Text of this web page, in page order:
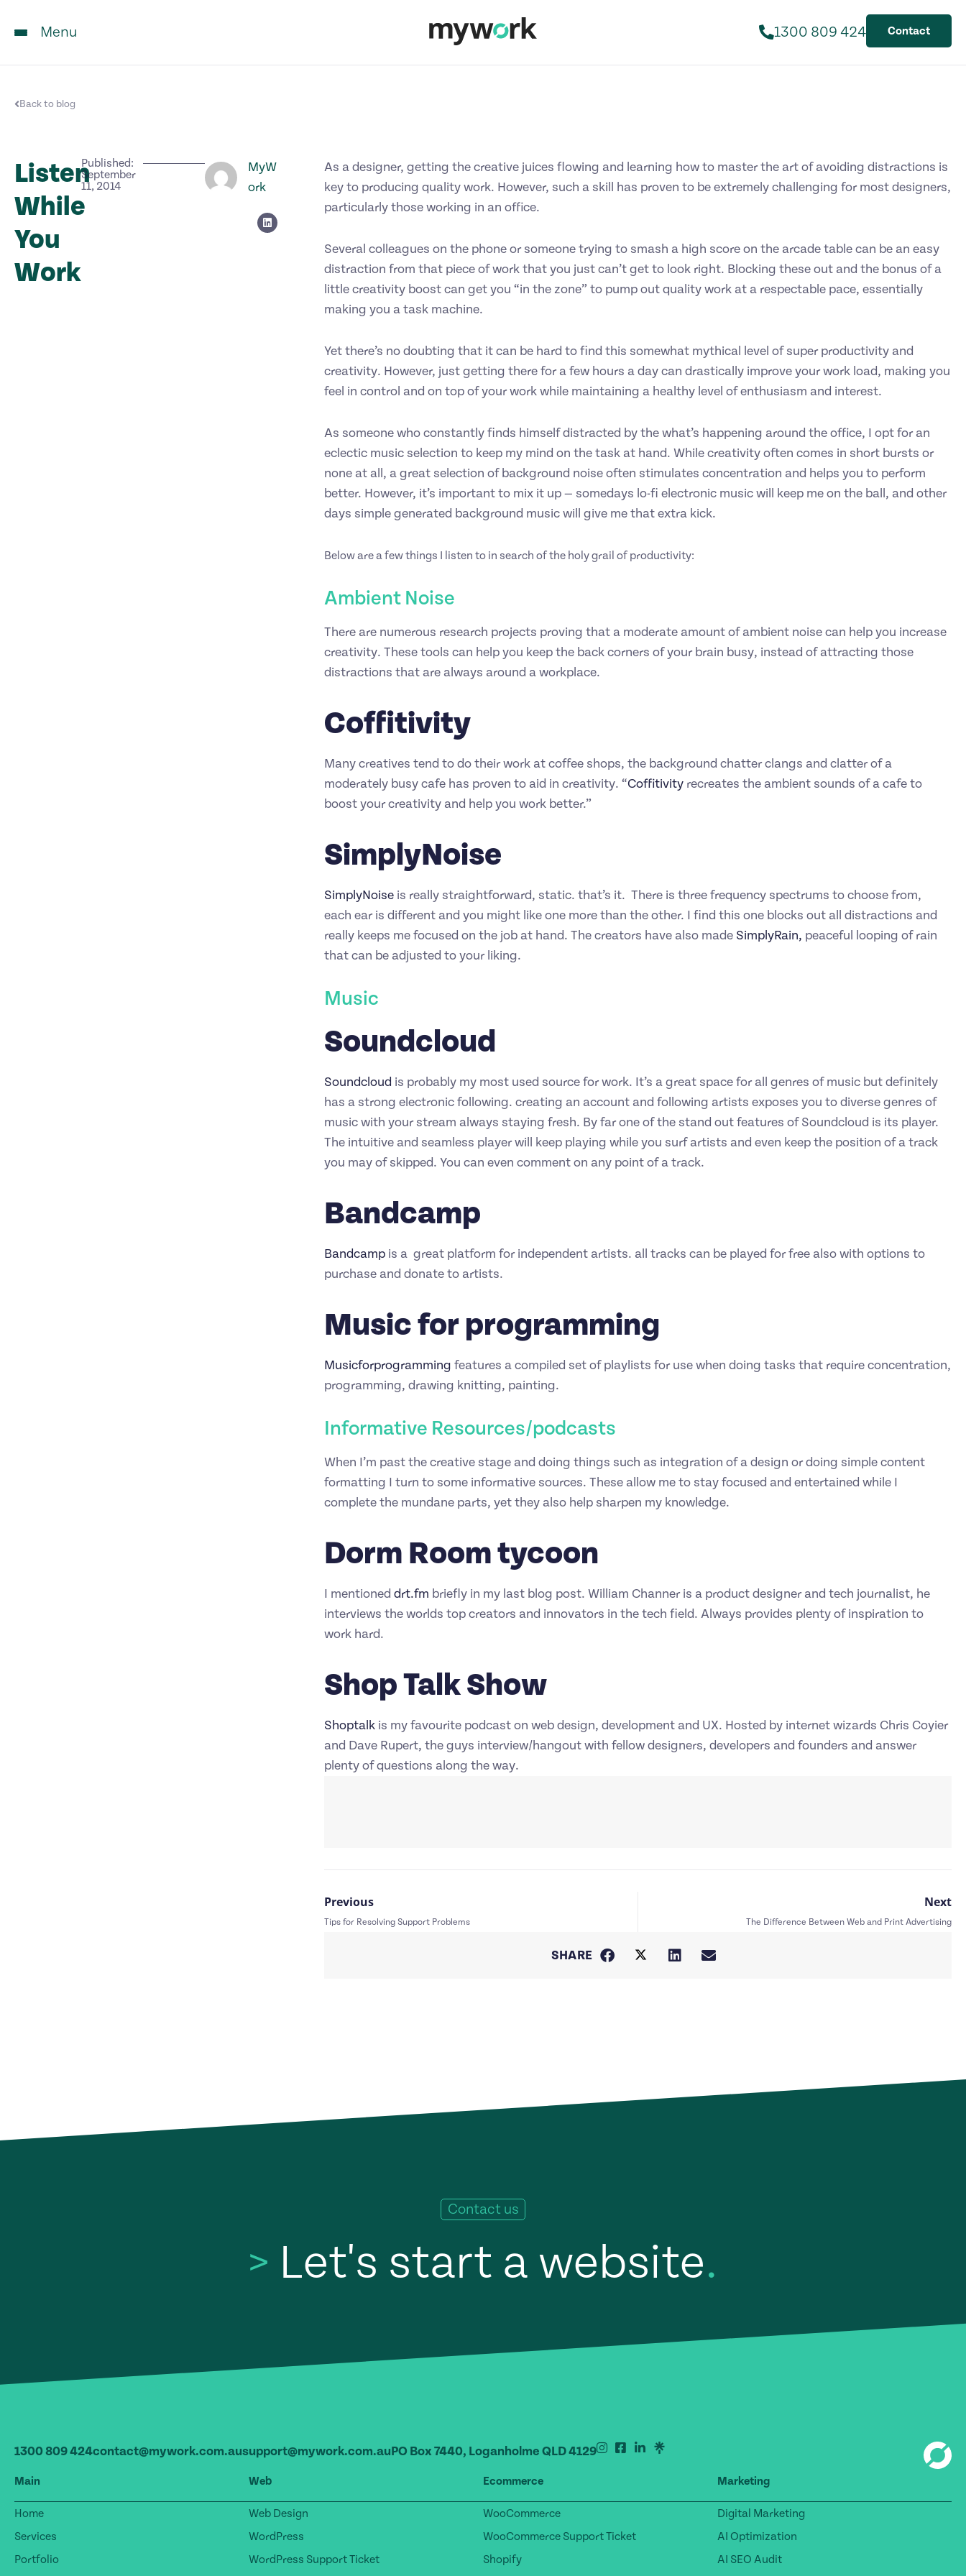
Menu 1300 809 424 Contact
Back to blog
Listen
While
You
Work
Published:
September
11, 2014
MyW
ork
As a designer, getting the creative juices flowing and learning how to master the art of avoiding distractions is
key to producing quality work. However, such a skill has proven to be extremely challenging for most designers,
particularly those working in an office.
Several colleagues on the phone or someone trying to smash a high score on the arcade table can be an easy
distraction from that piece of work that you just can’t get to look right. Blocking these out and the bonus of a
little creativity boost can get you “in the zone” to pump out quality work at a respectable pace, essentially
making you a task machine.
Yet there’s no doubting that it can be hard to find this somewhat mythical level of super productivity and
creativity. However, just getting there for a few hours a day can drastically improve your work load, making you
feel in control and on top of your work while maintaining a healthy level of enthusiasm and interest.
As someone who constantly finds himself distracted by the what’s happening around the office, I opt for an
eclectic music selection to keep my mind on the task at hand. While creativity often comes in short bursts or
none at all, a great selection of background noise often stimulates concentration and helps you to perform
better. However, it’s important to mix it up — somedays lo-fi electronic music will keep me on the ball, and other
days simple generated background music will give me that extra kick.
Below are a few things I listen to in search of the holy grail of productivity:
Ambient Noise
There are numerous research projects proving that a moderate amount of ambient noise can help you increase
creativity. These tools can help you keep the back corners of your brain busy, instead of attracting those
distractions that are always around a workplace.
Coffitivity
Many creatives tend to do their work at coffee shops, the background chatter clangs and clatter of a
moderately busy cafe has proven to aid in creativity. “Coffitivity recreates the ambient sounds of a cafe to
boost your creativity and help you work better.”
SimplyNoise
SimplyNoise is really straightforward, static. that’s it. There is three frequency spectrums to choose from,
each ear is different and you might like one more than the other. I find this one blocks out all distractions and
really keeps me focused on the job at hand. The creators have also made SimplyRain, peaceful looping of rain
that can be adjusted to your liking.
Music
Soundcloud
Soundcloud is probably my most used source for work. It’s a great space for all genres of music but definitely
has a strong electronic following. creating an account and following artists exposes you to diverse genres of
music with your stream always staying fresh. By far one of the stand out features of Soundcloud is its player.
The intuitive and seamless player will keep playing while you surf artists and even keep the position of a track
you may of skipped. You can even comment on any point of a track.
Bandcamp
Bandcamp is a great platform for independent artists. all tracks can be played for free also with options to
purchase and donate to artists.
Music for programming
Musicforprogrammingfeatures a compiled set of playlists for use when doing tasks that require concentration,
programming, drawing knitting, painting.
Informative Resources/podcasts
When I’m past the creative stage and doing things such as integration of a design or doing simple content
formatting I turn to some informative sources. These allow me to stay focused and entertained while I
complete the mundane parts, yet they also help sharpen my knowledge.
Dorm Room tycoon
I mentioneddrt.fm briefly in my last blog post. William Channer is a product designer and tech journalist, he
interviews the worlds top creators and innovators in the tech field. Always provides plenty of inspiration to
work hard.
Shop Talk Show
Shoptalk is my favourite podcast on web design, development and UX. Hosted by internet wizards Chris Coyier
and Dave Rupert, the guys interview/hangout with fellow designers, developers and founders and answer
plenty of questions along the way.
Previous
Tips for Resolving Support Problems
Next
The Difference Between Web and Print Advertising
SHARE
Contact us
> Let's start a website.
1300 809 424contact@mywork.com.ausupport@mywork.com.auPO Box 7440, Loganholme QLD 4129
Main
Home
Services
Portfolio
Web
Web Design
WordPress
WordPress Support Ticket
Ecommerce
WooCommerce
WooCommerce Support Ticket
Shopify
Marketing
Digital Marketing
AI Optimization
AI SEO Audit